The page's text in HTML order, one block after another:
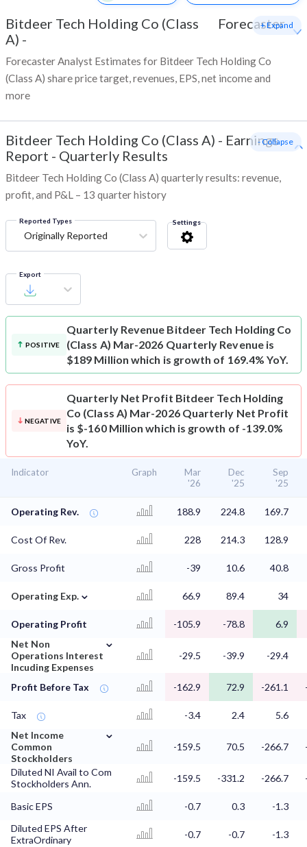
Bitdeer Tech Holding Co (Class
A) -
Forecaster
Forecaster Analyst Estimates for Bitdeer Tech Holding Co
(Class A) share price target, revenues, EPS, net income and
more
+ Expand
Bitdeer Tech Holding Co (Class A) - Earnings
Report - Quarterly Results
Bitdeer Tech Holding Co (Class A) quarterly results: revenue,
profit, and P&L – 13 quarter history
- Collapse
Reported Types
Originally Reported
Settings
Export
POSITIVE
Quarterly Revenue Bitdeer Tech Holding Co
(Class A) Mar-2026 Quarterly Revenue is
$189 Million which is growth of 169.4% YoY.
NEGATIVE
Quarterly Net Profit Bitdeer Tech Holding
Co (Class A) Mar-2026 Quarterly Net Profit
is $-160 Million which is growth of -139.0%
YoY.
Indicator Graph
Mar
'26
Dec
'25
Sep
'25
Operating Rev. 188.9 224.8 169.7
Cost Of Rev. 228 214.3 128.9
Gross Profit -39 10.6 40.8
Operating Exp. ⌄ 66.9 89.4 34
Operating Profit -105.9 -78.8
6.9
Net Non
Operations Interest
Incuding Expenses
⌄
-29.5 -39.9 -29.4
Profit Before Tax -162.9 72.9 -261.1
Tax -3.4 2.4
5.6
Net Income
Common
Stockholders
⌄
-159.5 70.5 -266.7
Diluted NI Avail to Com
Stockholders Ann.
-159.5 -331.2 -266.7
Basic EPS -0.7 0.3
-1.3
Diluted EPS After
ExtraOrdinary
-0.7 -0.7
-1.3